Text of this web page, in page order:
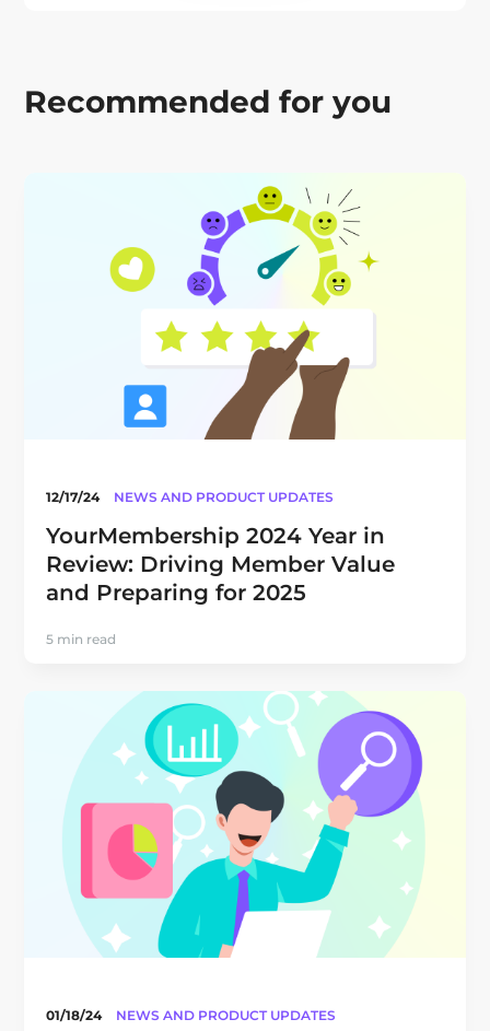
Recommended for you
12/17/24 NEWS AND PRODUCT UPDATES
YourMembership 2024 Year in
Review: Driving Member Value
and Preparing for 2025
5 min read
01/18/24 NEWS AND PRODUCT UPDATES